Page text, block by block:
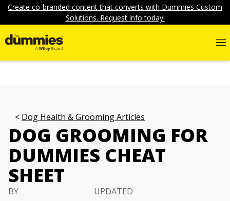
Create co-branded content that converts with Dummies Custom
Solutions. Request info today!
Dog Health & Grooming Articles
DOG GROOMING FOR
DUMMIES CHEAT
SHEET
BY
UPDATED